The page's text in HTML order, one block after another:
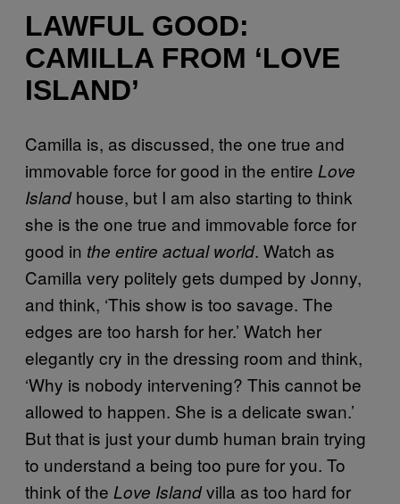
LAWFUL GOOD:
CAMILLA FROM ‘LOVE
ISLAND’
Camilla is, as discussed, the one true and
immovable force for good in the entire Love
Islandhouse, but I am also starting to think
she is the one true and immovable force for
good in the entire actual world. Watch as
Camilla very politely gets dumped by Jonny,
and think, ‘This show is too savage. The
edges are too harsh for her.’ Watch her
elegantly cry in the dressing room and think,
‘Why is nobody intervening? This cannot be
allowed to happen. She is a delicate swan.’
But that is just your dumb human brain trying
to understand a being too pure for you. To
think of the Love Islandvilla as too hard for